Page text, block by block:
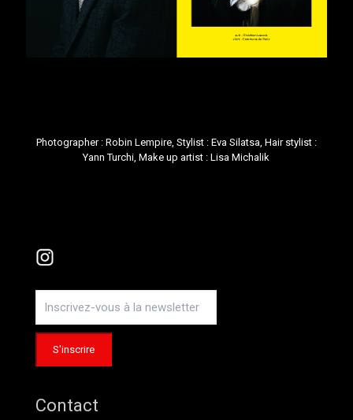
Photographer : Robin Lempire, Stylist : Eva Silatsa, Hair stylist :
Yann Turchi, Make up artist :Lisa Michalik
Instagram
Contact